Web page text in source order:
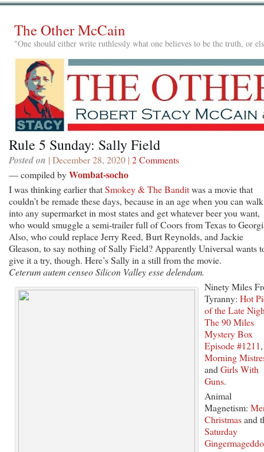
The Other McCain
"One should either write ruthlessly what one believes to be the truth, or
Rule 5 Sunday: Sally Field
Posted on | December 28, 2020 | 2 Comments
— compiled byWombat-socho
I was thinking earlier thatSmokey & The Banditwas a movie that
couldn’t be remade these days, because in an age when you can walk
into any supermarket in most states and get whatever beer you want,
who would smuggle a semi-trailer full of Coors from Texas to
Also, who could replace Jerry Reed, Burt Reynolds, and Jackie
Gleason, to say nothing of Sally Field? Apparently Universal wants
give it a try, though. Here’s Sally in a still from the movie.
Ceterum autem censeo Silicon Valley esse delendam.
Ninety Miles
Tyranny: Hot
of the Late
The 90 Miles
Mystery Box
Episode #1211,
Morning
and Girls With
Guns.
Animal
Magnetism:
Christmasand
Saturday